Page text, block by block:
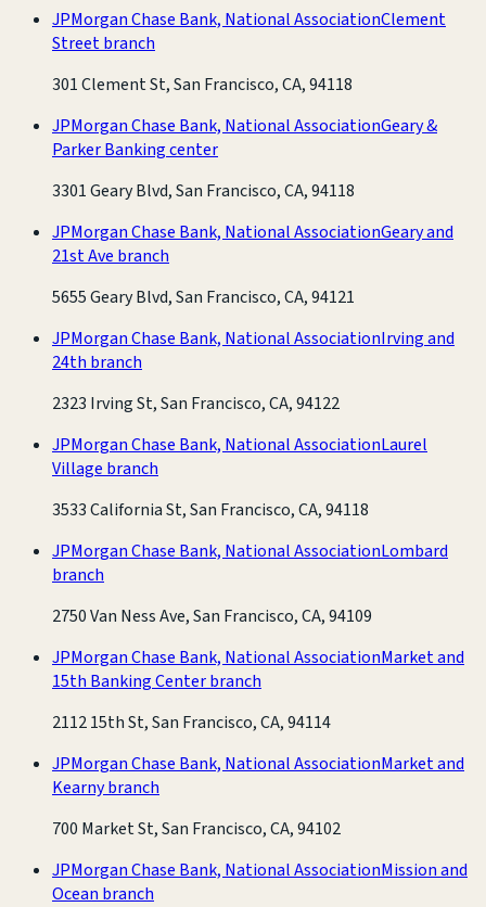
JPMorgan Chase Bank, National AssociationClement
Street branch
301 Clement St, San Francisco, CA, 94118
JPMorgan Chase Bank, National AssociationGeary &
Parker Banking center
3301 Geary Blvd, San Francisco, CA, 94118
JPMorgan Chase Bank, National AssociationGeary and
21st Ave branch
5655 Geary Blvd, San Francisco, CA, 94121
JPMorgan Chase Bank, National AssociationIrving and
24th branch
2323 Irving St, San Francisco, CA, 94122
JPMorgan Chase Bank, National AssociationLaurel
Village branch
3533 California St, San Francisco, CA, 94118
JPMorgan Chase Bank, National AssociationLombard
branch
2750 Van Ness Ave, San Francisco, CA, 94109
JPMorgan Chase Bank, National AssociationMarket and
15th Banking Center branch
2112 15th St, San Francisco, CA, 94114
JPMorgan Chase Bank, National AssociationMarket and
Kearny branch
700 Market St, San Francisco, CA, 94102
JPMorgan Chase Bank, National AssociationMission and
Ocean branch